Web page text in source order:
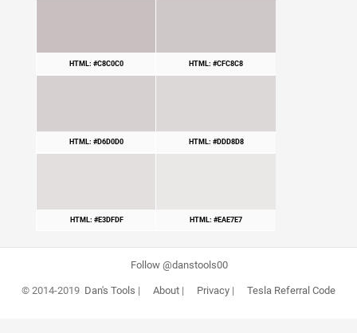
HTML: #C8C0C0 HTML: #CFC8C8
HTML: #D6D0D0 HTML: #DDD8D8
HTML: #E3DFDF HTML: #EAE7E7
Follow @danstools00
© 2014-2019 Dan's Tools | About| Privacy| Tesla Referral Code